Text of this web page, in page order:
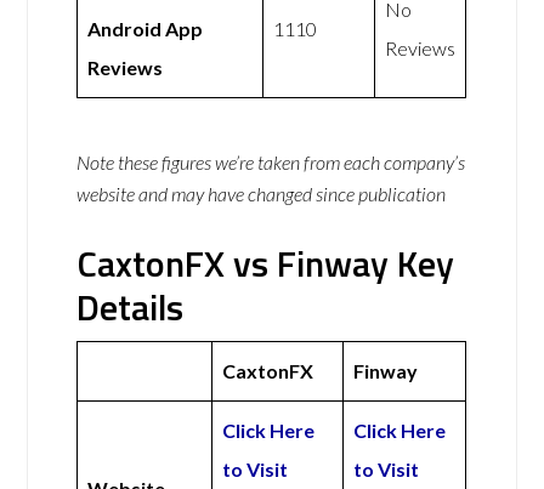
Android App
Reviews
1110
No
Reviews
Note these figures we’re taken from each company’s
website and may have changed since publication
CaxtonFX vs Finway Key
Details
CaxtonFX Finway
Click Here
to Visit
Click Here
to Visit